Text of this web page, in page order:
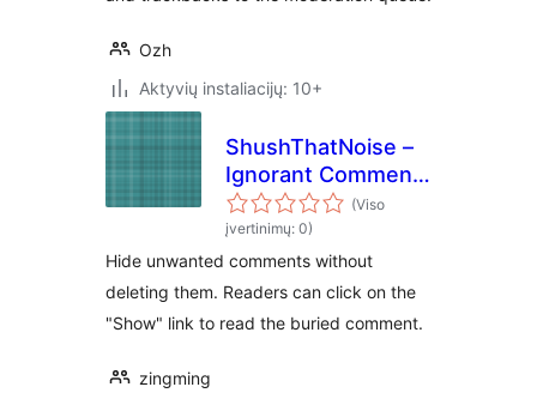
Ozh
Aktyvių instaliacijų: 10+
ShushThatNoise –
Ignorant Comment
Hider
(Viso
įvertinimų: 0)
Hide unwanted comments without
deleting them. Readers can click on the
"Show" link to read the buried comment.
zingming